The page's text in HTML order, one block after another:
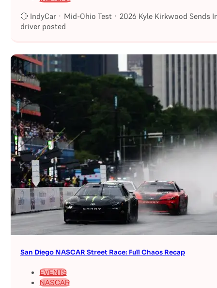
🔴 IndyCar · Mid-Ohio Test · 2026 Kyle Kirkwood
driver posted
San Diego NASCAR Street Race: Full Chaos Recap
EVENTS
NASCAR